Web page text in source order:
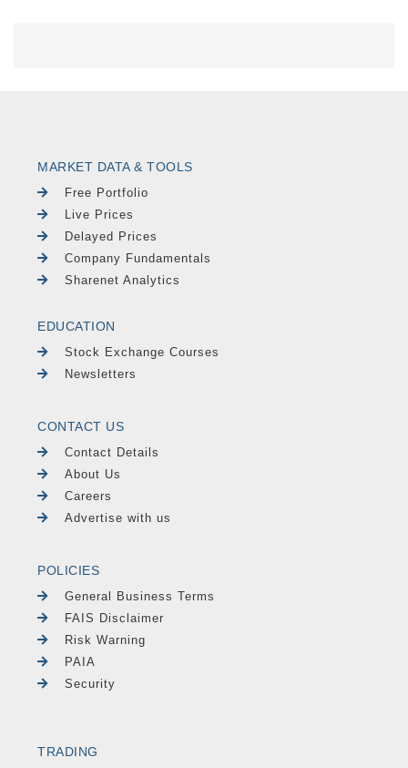
MARKET DATA & TOOLS
Free Portfolio
Live Prices
Delayed Prices
Company Fundamentals
Sharenet Analytics
EDUCATION
Stock Exchange Courses
Newsletters
CONTACT US
Contact Details
About Us
Careers
Advertise with us
POLICIES
General Business Terms
FAIS Disclaimer
Risk Warning
PAIA
Security
TRADING